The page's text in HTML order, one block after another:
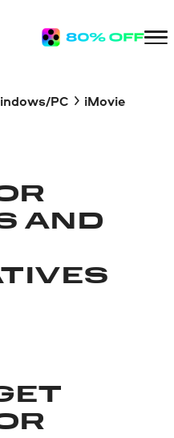
PC iMovie
AND